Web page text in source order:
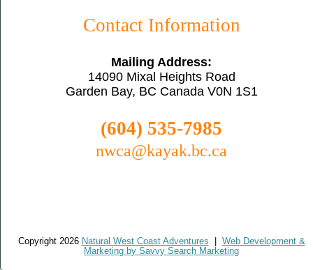
Contact Information
Mailing Address:
14090 Mixal Heights Road
Garden Bay, BC Canada V0N 1S1
(604) 535-7985
nwca@kayak.bc.ca
Copyright 2026 Natural West Coast Adventures
Web Development &
Marketing by Savvy Search Marketing